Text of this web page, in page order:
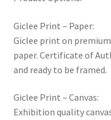
Giclee Print – Paper:
Giclee print on
paper. Certificate of
and ready to be framed.
Giclee Print – Canvas:
Exhibition quality